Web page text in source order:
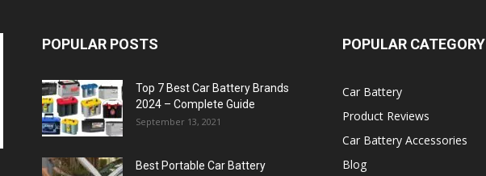
POPULAR POSTS
Top 7 Best Car Battery Brands
2024 – Complete Guide
September 13, 2021
Best Portable Car Battery
POPULAR CATEGORY
Car Battery
Product Reviews
Car Battery Accessories
Blog